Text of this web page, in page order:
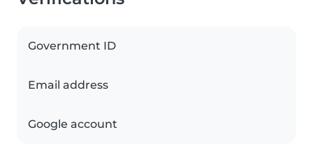
Government ID
Email address
Google account